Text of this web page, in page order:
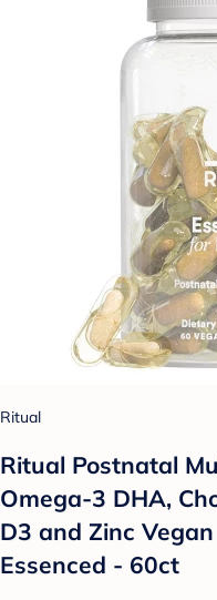
Ritual
Ritual Postnatal
Omega-3 DHA,
D3 and Zinc
Essenced - 60ct